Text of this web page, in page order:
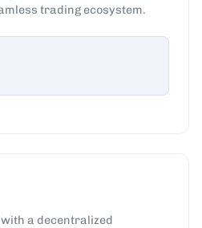
trading ecosystem.
a decentralized